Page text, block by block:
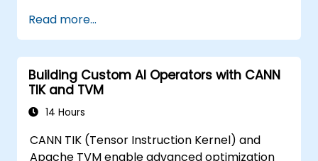
Read more...
Building Custom AI Operators with CANN
TIK and TVM
14 Hours
CANN TIK (Tensor Instruction Kernel) and
Apache TVM enable advanced optimization